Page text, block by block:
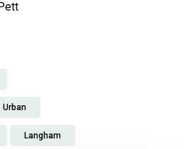
Urban
Langham